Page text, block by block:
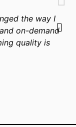
the way I
on-demand
quality is